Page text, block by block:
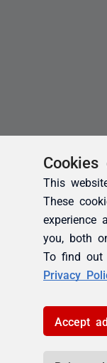
Cookies
This
These
experience
you, both
To find out
Privacy
Accept